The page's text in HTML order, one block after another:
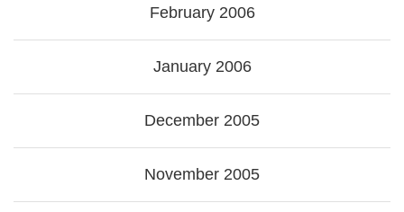
February 2006
January 2006
December 2005
November 2005